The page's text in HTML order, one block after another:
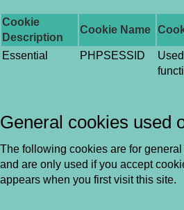
Cookie
Description
Cookie Name
Essential PHPSESSID
General cookies used
The following cookies are for
and are only used if you accept
appears when you first visit this site.